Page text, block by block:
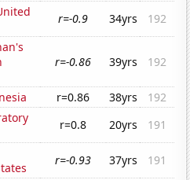
r=-0.9 34yrs
192
r=-0.86 39yrs 192
r=0.86 38yrs
192
r=0.8 20yrs
191
r=-0.93 37yrs
191